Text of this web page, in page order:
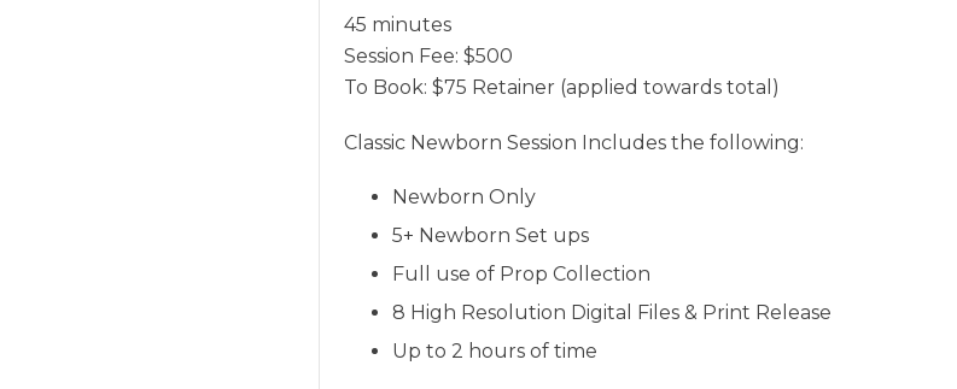
45 minutes
Session Fee: $500
To Book: $75 Retainer (applied towards total)
Classic Newborn Session Includes the following:
Newborn Only
5+ Newborn Set ups
Full use of Prop Collection
8 High Resolution Digital Files & Print Release
Up to 2 hours of time